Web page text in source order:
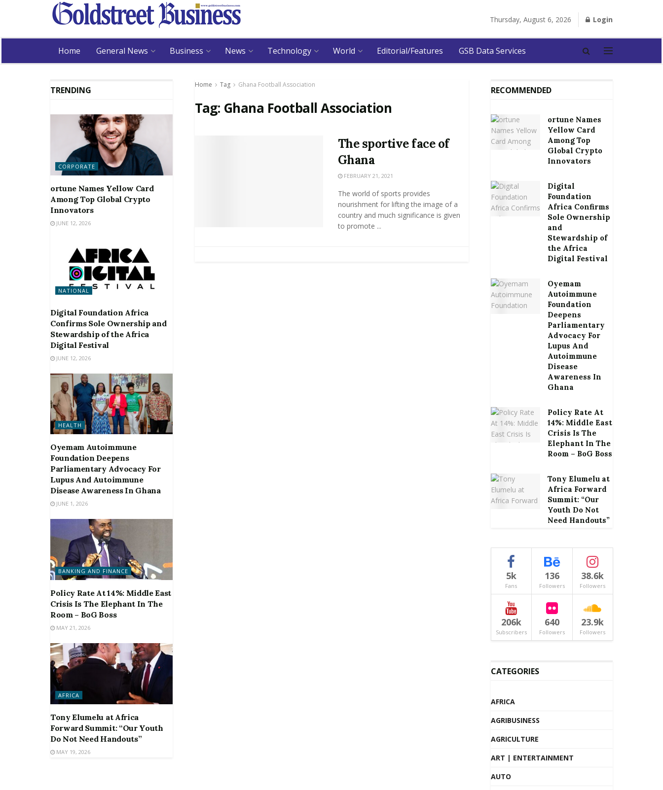
Thursday, August 6, 2026 Login
Home General News Business News Technology World Editorial/Features GSB Data Services
Home Tag Ghana Football Association
Tag: Ghana Football Association
The sportive face of
Ghana
FEBRUARY 21, 2021
The world of sports provides
nourishment for lifting the image of a
country and much significance is given
to promote ...
TRENDING
CORPORATE
ortune Names Yellow Card
Among Top Global Crypto
Innovators
JUNE 12, 2026
NATIONAL
Digital Foundation Africa
Confirms Sole Ownership and
Stewardship of the Africa
Digital Festival
JUNE 12, 2026
HEALTH
Oyemam Autoimmune
Foundation Deepens
Parliamentary Advocacy For
Lupus And Autoimmune
Disease Awareness In Ghana
JUNE 1, 2026
BANKING AND FINANCE
Policy Rate At 14%: Middle East
Crisis Is The Elephant In The
Room – BoG Boss
MAY 21, 2026
AFRICA
Tony Elumelu at Africa
Forward Summit: “Our Youth
Do Not Need Handouts”
MAY 19, 2026
RECOMMENDED
ortune Names
Yellow Card
Among Top
Global Crypto
Innovators
Digital
Foundation
Africa Confirms
Sole Ownership
and
Stewardship of
the Africa
Digital Festival
Oyemam
Autoimmune
Foundation
Deepens
Parliamentary
Advocacy For
Lupus And
Autoimmune
Disease
Awareness In
Ghana
Policy Rate At
14%: Middle East
Crisis Is The
Elephant In The
Room – BoG Boss
Tony Elumelu at
Africa Forward
Summit: “Our
Youth Do Not
Need Handouts”
5k
Fans
136
Followers
38.6k
Followers
206k
Subscribers
640
Followers
23.9k
Followers
CATEGORIES
AFRICA
AGRIBUSINESS
AGRICULTURE
ART | ENTERTAINMENT
AUTO